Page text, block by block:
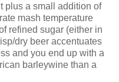
plus a small addition of
mash temperature
refined sugar (either in
dry beer accentuates
and you end up with a
barleywine than a